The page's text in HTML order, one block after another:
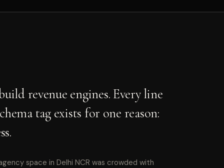
revenue engines. Every line
tag exists for one reason:
space in Delhi NCR was crowded with